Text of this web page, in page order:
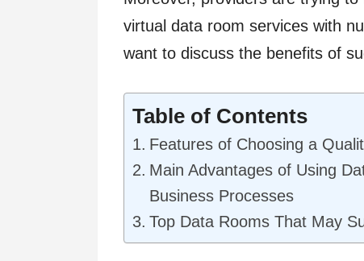
virtual data room services with
want to discuss the benefits of
Table of Contents
Features of Choosing a
Main Advantages of Using
Business Processes
Top Data Rooms That May